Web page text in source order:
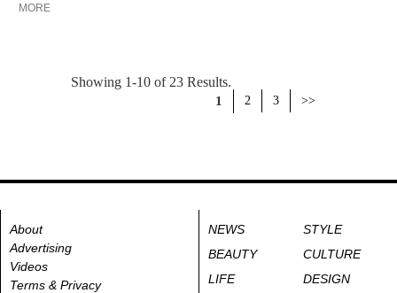
MORE
Showing 1-10 of 23 Results.
1 2 3 >>
About
Advertising
Videos
Terms & Privacy
NEWS
STYLE
BEAUTY
CULTURE
LIFE
DESIGN